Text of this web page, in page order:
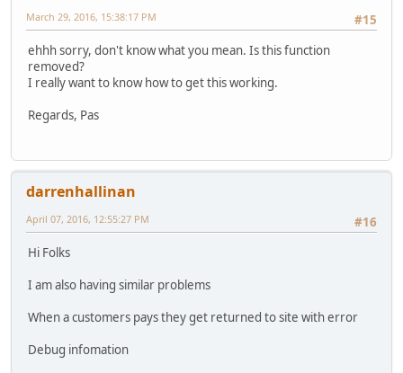
#15
March 29, 2016, 15:38:17 PM
ehhh sorry, don't know what you mean. Is this function
removed?
I really want to know how to get this working.
Regards, Pas
darrenhallinan
#16
April 07, 2016, 12:55:27 PM
Hi Folks
I am also having similar problems
When a customers pays they get returned to site with error
Debug infomation